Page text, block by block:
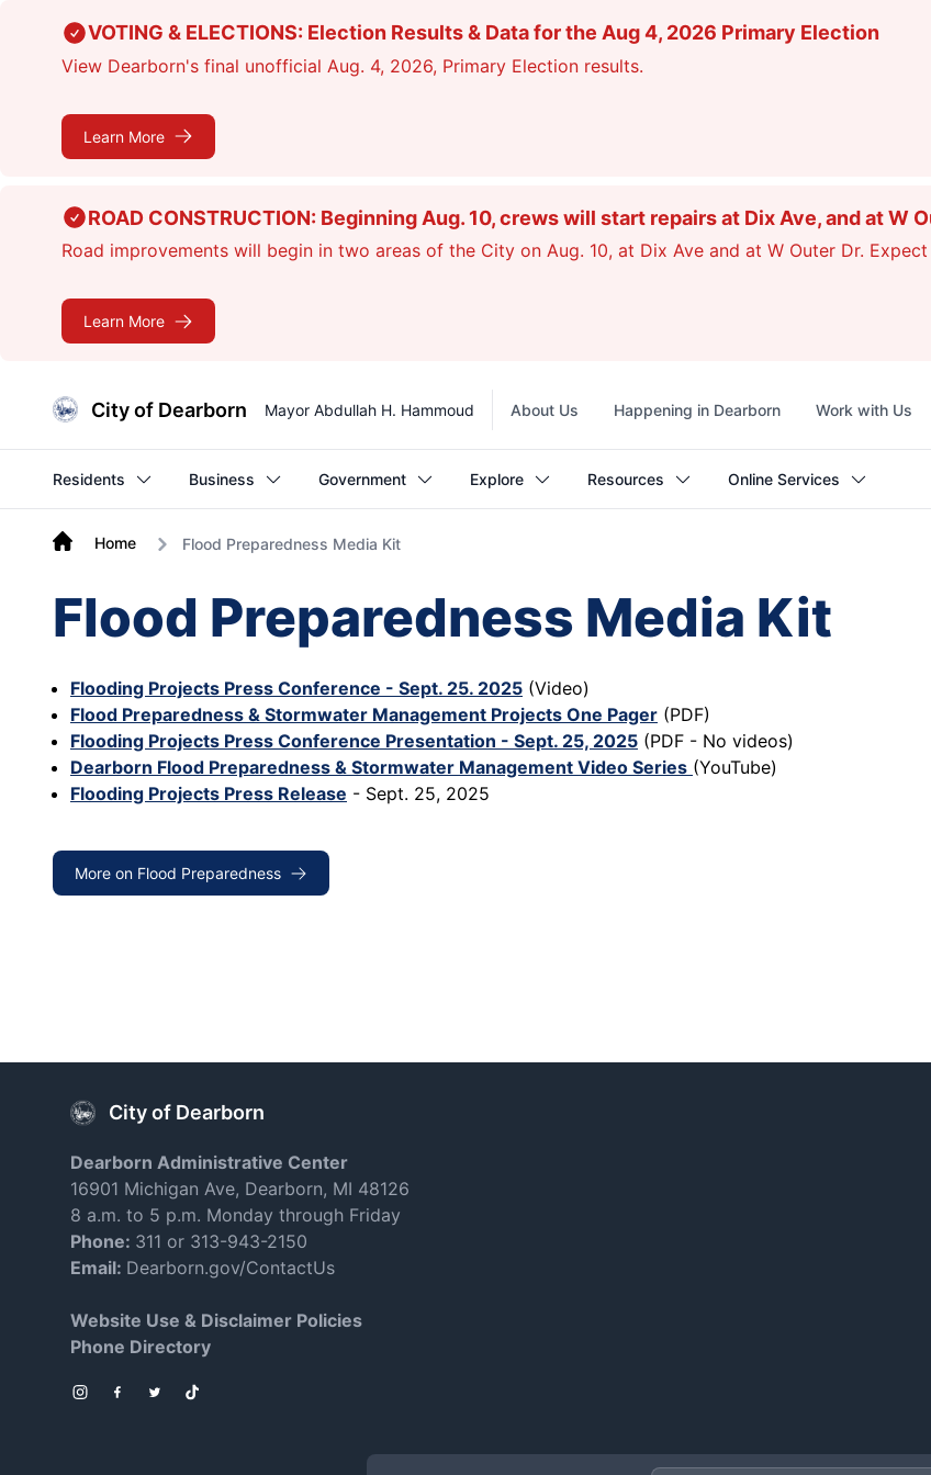
VOTING & ELECTIONS: Election Results & Data for the Aug 4, 2026 Primary Election
View Dearborn's final unofficial Aug. 4, 2026, Primary Election results.
Learn More
ROAD CONSTRUCTION: Beginning Aug. 10, crews will start repairs at Dix Ave, and at
Road improvements will begin in two areas of the City on Aug. 10, at Dix Ave and at W Outer Dr. Expect
Learn More
City of Dearborn Mayor Abdullah H. Hammoud
Top
About Us Happening in Dearborn Work with Us
Residents Business Government Explore Resources Online Services
Home Flood Preparedness Media Kit
Flood Preparedness Media Kit
Flooding Projects Press Conference - Sept. 25. 2025 (Video)
Flood Preparedness & Stormwater Management Projects One Pager (PDF)
Flooding Projects Press Conference Presentation - Sept. 25, 2025 (PDF - No videos)
Dearborn Flood Preparedness & Stormwater Management Video Series (YouTube)
Flooding Projects Press Release - Sept. 25, 2025
More on Flood Preparedness
City of Dearborn
Dearborn Administrative Center
16901 Michigan Ave, Dearborn, MI 48126
8 a.m. to 5 p.m. Monday through Friday
Phone: 311 or 313-943-2150
Email: Dearborn.gov/ContactUs
Website Use & Disclaimer Policies
Phone Directory
Instagram
Facebook
TwitterTikTok